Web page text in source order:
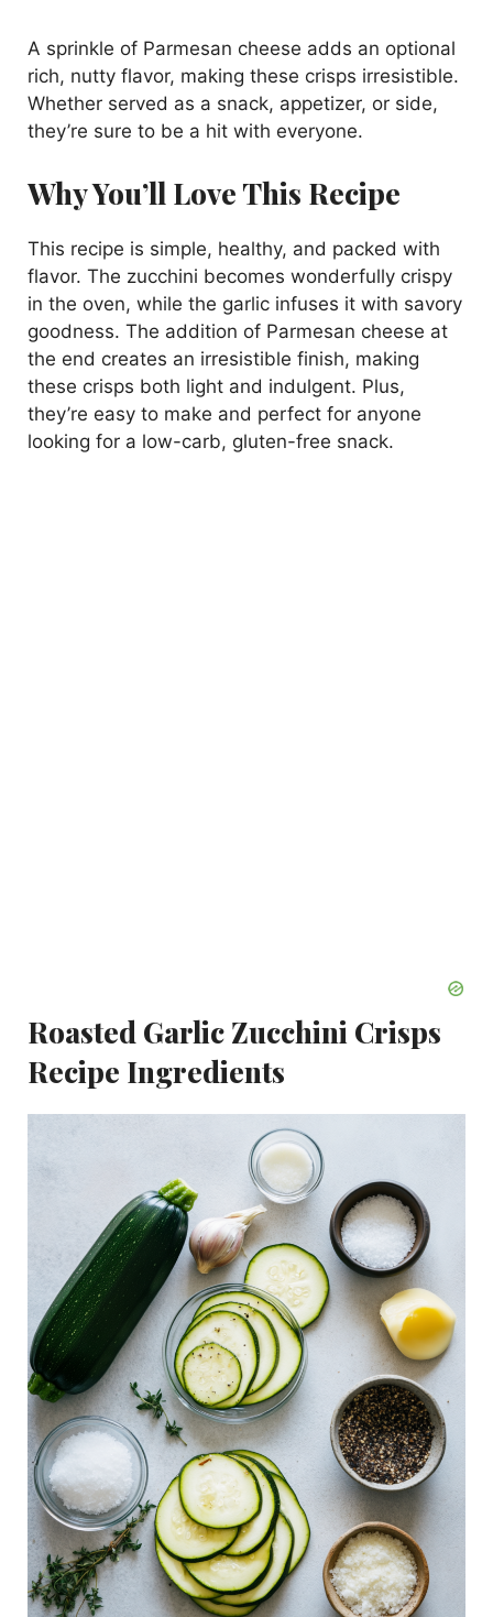
A sprinkle of Parmesan cheese adds an optional
rich, nutty flavor, making these crisps irresistible.
Whether served as a snack, appetizer, or side,
they’re sure to be a hit with everyone.
Why You’ll Love This Recipe
This recipe is simple, healthy, and packed with
flavor. The zucchini becomes wonderfully crispy
in the oven, while the garlic infuses it with savory
goodness. The addition of Parmesan cheese at
the end creates an irresistible finish, making
these crisps both light and indulgent. Plus,
they’re easy to make and perfect for anyone
looking for a low-carb, gluten-free snack.
Roasted Garlic Zucchini Crisps
Recipe Ingredients